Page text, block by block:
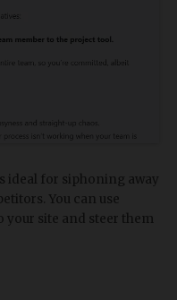
ideal for siphoning away
You can use
site and steer them